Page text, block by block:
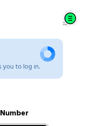
you to log in.